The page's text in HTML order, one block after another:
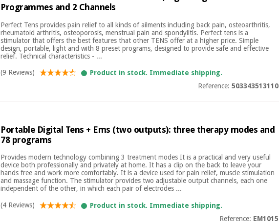
Programmes and 2 Channels
Perfect Tens provides pain relief to all kinds of ailments including back pain, osteoarthritis,
rheumatoid arthritis, osteoporosis, menstrual pain and spondylitis. Perfect tens is a
stimulator that offers the best features that other TENS offer at a higher price. Simple
design, portable, light and with 8 preset programs, designed to provide safe and effective
relief. Technical characteristics - ...
(9 Reviews)
Product in stock. Immediate shipping.
Reference: 503343513110
Portable Digital Tens + Ems (two outputs): three therapy modes and
78 programs
Provides modern technology combining 3 treatment modes It is a practical and very useful
device both professionally and privately at home. It has a clip on the back to leave your
hands free and work more comfortably. It is a device used for pain relief, muscle stimulation
and massage function. The stimulator provides two adjustable output channels, each one
independent of the other, in which each pair of electrodes ...
(4 Reviews)
Product in stock. Immediate shipping.
Reference: EM1015